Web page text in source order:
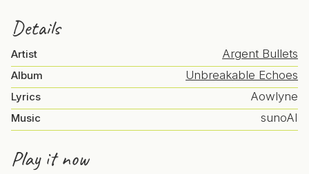
Details
Artist Argent Bullets
Album Unbreakable Echoes
Lyrics Aowlyne
Music sunoAI
Play it now